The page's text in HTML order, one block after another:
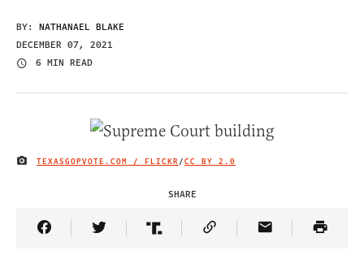
BY: NATHANAEL BLAKE
DECEMBER 07, 2021
6 MIN READ
IMAGE CREDIT
TEXASGOPVOTE.COM / FLICKR /CC BY 2.0
SHARE
Share Article on Facebook
Share Article on Twitter
Share Article on Truth Social
Copy Article Link
Share Article